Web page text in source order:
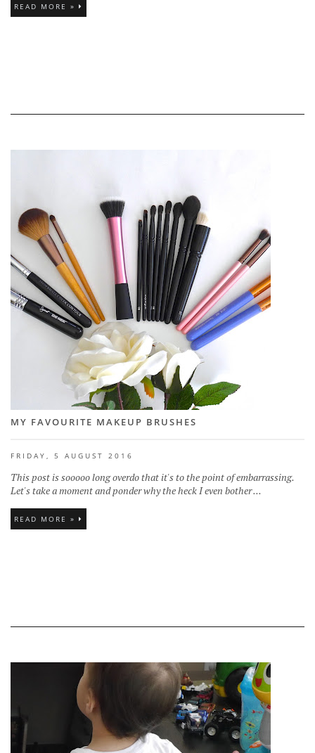
READ MORE »
MY FAVOURITE MAKEUP BRUSHES
FRIDAY, 5 AUGUST 2016
This post is sooooo long overdo that it's to the point of embarrassing.
Let's take a moment and ponder why the heck I even bother ...
READ MORE »